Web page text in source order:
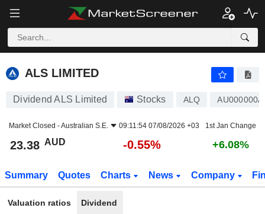
ALS LIMITED
ALS LIMITED
Dividend ALS Limited Stocks ALQ
Market Closed -Australian S.E. 09:11:54 07/08/2026 +03 1st Jan Change
23.38 AUD -0.55% +6.08%
Summary Quotes Charts News Company
Valuation ratios Dividend